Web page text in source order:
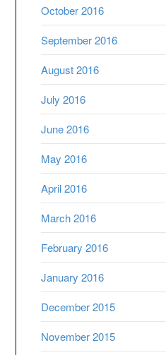
October 2016
September 2016
August 2016
July 2016
June 2016
May 2016
April 2016
March 2016
February 2016
January 2016
December 2015
November 2015